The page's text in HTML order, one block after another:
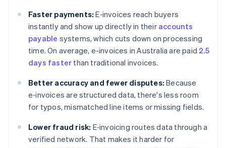
Faster payments: E‑invoices reach buyers
instantly and show up directly in their accounts
payable systems, which cuts down on processing
time. On average, e-invoices in Australia are paid 2.5
days faster than traditional invoices.
Better accuracy and fewer disputes: Because
e‑invoices are structured data, there's less room
for typos, mismatched line items or missing fields.
Lower fraud risk: E‑invoicing routes data through a
verified network. That makes it harder for